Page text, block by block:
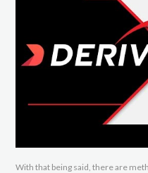
With that being said, there are